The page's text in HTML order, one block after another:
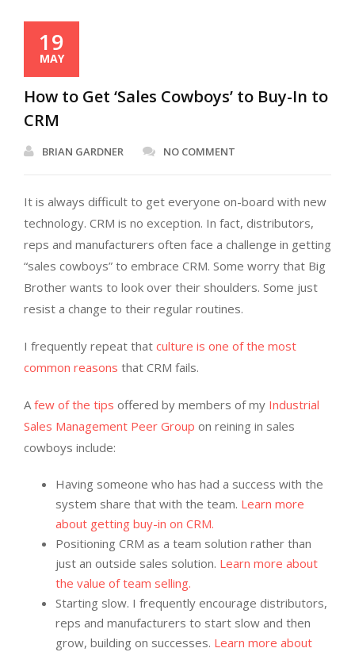
19
MAY
How to Get ‘Sales Cowboys’ to Buy-In to
CRM
BRIAN GARDNER NO COMMENT
It is always difficult to get everyone on-board with new
technology. CRM is no exception. In fact, distributors,
reps and manufacturers often face a challenge in getting
“sales cowboys” to embrace CRM. Some worry that Big
Brother wants to look over their shoulders. Some just
resist a change to their regular routines.
I frequently repeat that culture is one of the most
common reasons that CRM fails.
Afew of the tips offered by members of my Industrial
Sales Management Peer Group on reining in sales
cowboys include:
Having someone who has had a success with the
system share that with the team. Learn more
about getting buy-in on CRM.
Positioning CRM as a team solution rather than
just an outside sales solution. Learn more about
the value of team selling.
Starting slow. I frequently encourage distributors,
reps and manufacturers to start slow and then
grow, building on successes. Learn more about